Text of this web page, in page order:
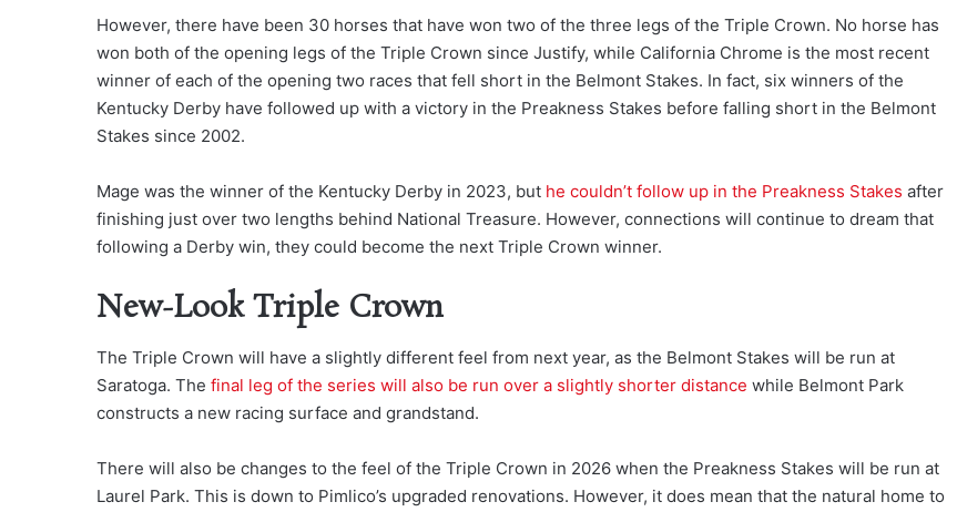
However, there have been 30 horses that have won two of the three legs of the Triple Crown. No horse has
won both of the opening legs of the Triple Crown since Justify, while California Chrome is the most recent
winner of each of the opening two races that fell short in the Belmont Stakes. In fact, six winners of the
Kentucky Derby have followed up with a victory in the Preakness Stakes before falling short in the Belmont
Stakes since 2002.
Mage was the winner of the Kentucky Derby in 2023, but he couldn’t follow up in the Preakness Stakes after
finishing just over two lengths behind National Treasure. However, connections will continue to dream that
following a Derby win, they could become the next Triple Crown winner.
New-Look Triple Crown
The Triple Crown will have a slightly different feel from next year, as the Belmont Stakes will be run at
Saratoga. The final leg of the series will also be run over a slightly shorter distance while Belmont Park
constructs a new racing surface and grandstand.
There will also be changes to the feel of the Triple Crown in 2026 when the Preakness Stakes will be run at
Laurel Park. This is down to Pimlico’s upgraded renovations. However, it does mean that the natural home to